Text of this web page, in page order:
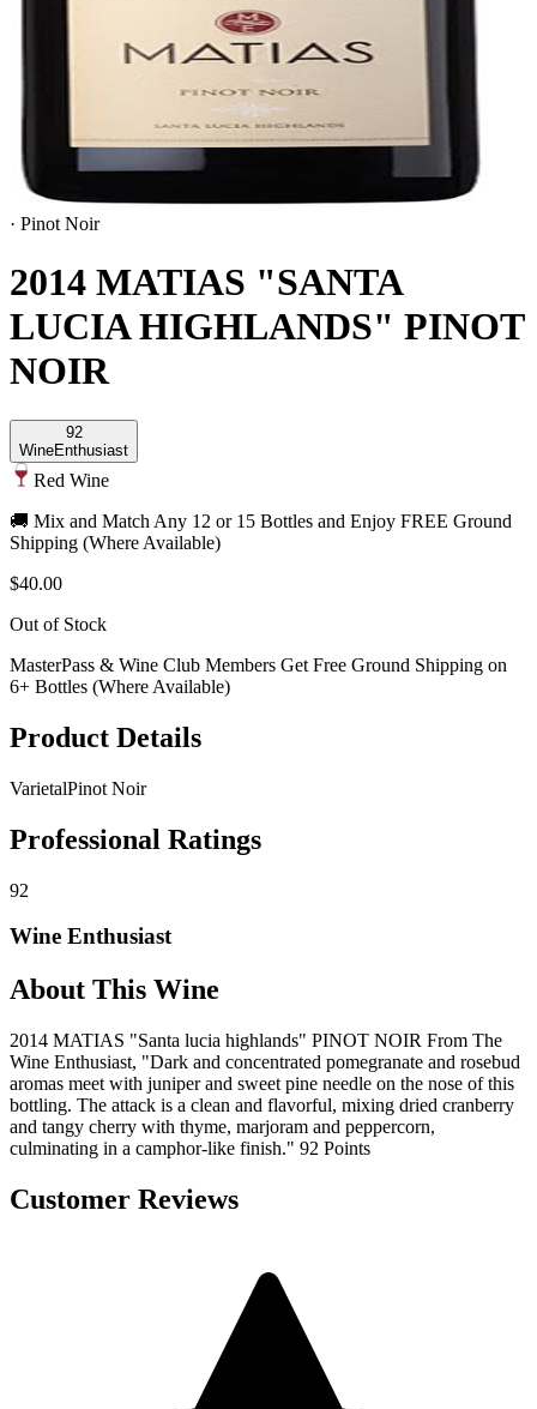
· Pinot Noir
2014 MATIAS "SANTA
LUCIA HIGHLANDS" PINOT
NOIR
92
WineEnthusiast
Red Wine
🚚 Mix and Match Any 12 or 15 Bottles and Enjoy FREE Ground
Shipping (Where Available)
$40.00
Out of Stock
MasterPass & Wine Club Members Get Free Ground Shipping on
6+ Bottles (Where Available)
Product Details
VarietalPinot Noir
Professional Ratings
92
Wine Enthusiast
About This Wine
2014 MATIAS "Santa lucia highlands" PINOT NOIR From The
Wine Enthusiast, "Dark and concentrated pomegranate and rosebud
aromas meet with juniper and sweet pine needle on the nose of this
bottling. The attack is a clean and flavorful, mixing dried cranberry
and tangy cherry with thyme, marjoram and peppercorn,
culminating in a camphor-like finish." 92 Points
Customer Reviews